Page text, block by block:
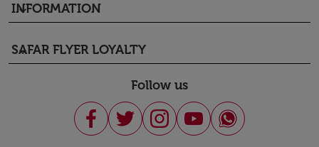
INFORMATION
keyboard_arrow_down
SAFAR FLYER LOYALTY
keyboard_arrow_down
Follow us